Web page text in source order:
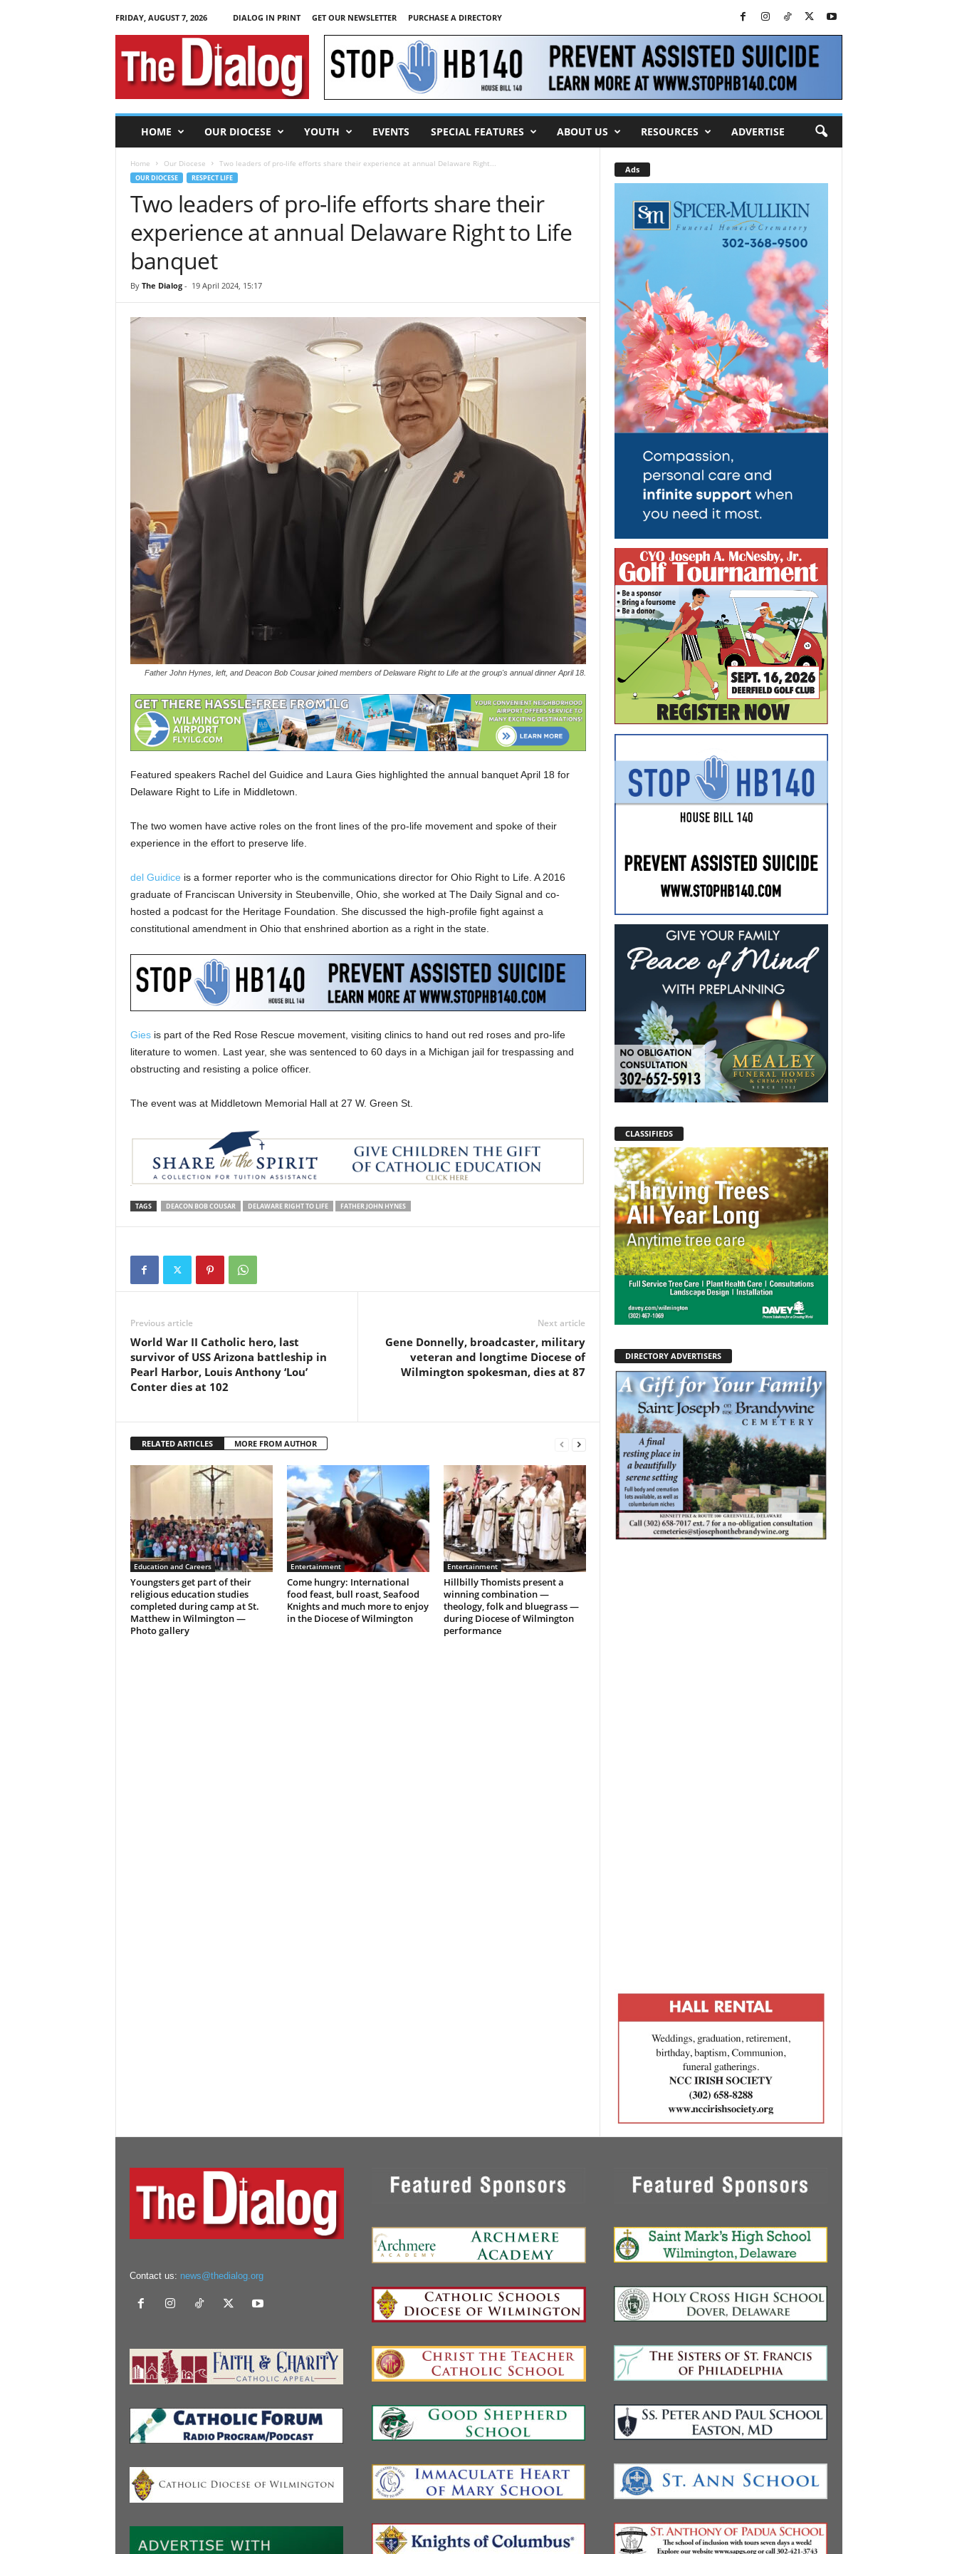
FRIDAY, AUGUST 7, 2026 DIALOG IN PRINT GET OUR NEWSLETTER
PURCHASE A DIRECTORY
T
HOME OUR DIOCESE YOUTH EVENTS SPECIAL FEATURES ABOUT US RESOURCES ADVERTISE
Home Our Diocese Two leaders of pro-life efforts share their experience at annual Delaware Right...
OUR DIOCESE RESPECT LIFE
Two leaders of pro-life efforts share their
experience at annual Delaware Right to Life
banquet
By The Dialog- 19 April 2024, 15:17
Father John Hynes, left, and Deacon Bob Cousar joined members of Delaware Right to Life at the group's annual dinner April 18.
Featured speakers Rachel del Guidice and Laura Gies highlighted the annual banquet April 18 for
Delaware Right to Life in Middletown.
The two women have active roles on the front lines of the pro-life movement and spoke of their
experience in the effort to preserve life.
del Guidice is a former reporter who is the communications director for Ohio Right to Life. A 2016
graduate of Franciscan University in Steubenville, Ohio, she worked at The Daily Signal and co-
hosted a podcast for the Heritage Foundation. She discussed the high-profile fight against a
constitutional amendment in Ohio that enshrined abortion as a right in the state.
Giesis part of the Red Rose Rescue movement, visiting clinics to hand out red roses and pro-life
literature to women. Last year, she was sentenced to 60 days in a Michigan jail for trespassing and
obstructing and resisting a police officer.
The event was at Middletown Memorial Hall at 27 W. Green St.
TAGS DEACON BOB COUSAR DELAWARE RIGHT TO LIFE FATHER JOHN HYNES
Previous article
World War II Catholic hero, last
survivor of USS Arizona battleship in
Pearl Harbor, Louis Anthony ‘Lou’
Conter dies at 102
Next article
Gene Donnelly, broadcaster, military
veteran and longtime Diocese of
Wilmington spokesman, dies at 87
RELATED ARTICLES MORE FROM AUTHOR
Education and Careers
Youngsters get part of their
religious education studies
completed during camp at St.
Matthew in Wilmington —
Photo gallery
Entertainment
Come hungry: International
food feast, bull roast, Seafood
Knights and much more to enjoy
in the Diocese of Wilmington
Entertainment
Hillbilly Thomists present a
winning combination —
theology, folk and bluegrass —
during Diocese of Wilmington
performance
Ads
CLASSIFIEDS
DIRECTORY ADVERTISERS
Contact us: news@thedialog.org